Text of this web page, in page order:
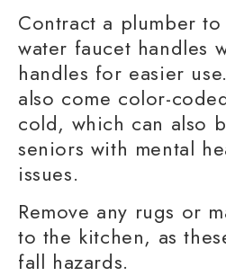
Contract a plumber
water faucet handles
handles for easier
also come color-
cold, which can also
seniors with mental
issues.
Remove any rugs or
to the kitchen, as
fall hazards.